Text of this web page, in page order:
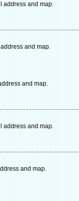
address and map.
and map.
and map.
address and map.
and map.